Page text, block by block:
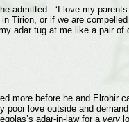
admitted. ‘I love my
Tirion, or if we are
adar tug at me like a pair of
more before he and Elrohir
love outside and
adar-in-law for a very